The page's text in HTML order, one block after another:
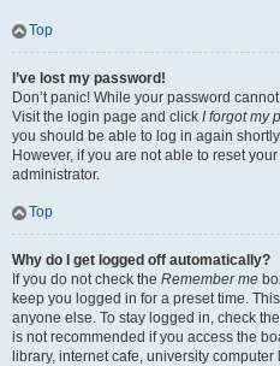
Top
I’ve lost my password!
Don’t panic! While your password
Visit the login page and click I forgot my
you should be able to log in again
However, if you are not able to reset
administrator.
Top
Why do I get logged off automatically?
If you do not check the Remember me
keep you logged in for a preset time.
anyone else. To stay logged in, check the
is not recommended if you access the
library, internet cafe, university